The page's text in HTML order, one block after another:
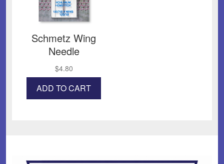
Schmetz Wing
Needle
$4.80
ADD TO CART